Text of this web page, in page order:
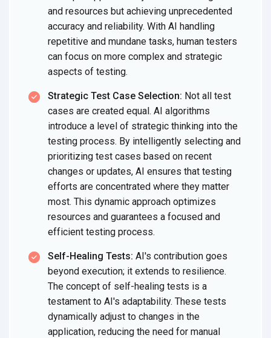
and resources but achieving unprecedented
accuracy and reliability. With AI handling
repetitive and mundane tasks, human testers
can focus on more complex and strategic
aspects of testing.
Strategic Test Case Selection: Not all test
cases are created equal. AI algorithms
introduce a level of strategic thinking into the
testing process. By intelligently selecting and
prioritizing test cases based on recent
changes or updates, AI ensures that testing
efforts are concentrated where they matter
most. This dynamic approach optimizes
resources and guarantees a focused and
efficient testing process.
Self-Healing Tests: AI's contribution goes
beyond execution; it extends to resilience.
The concept of self-healing tests is a
testament to AI's adaptability. These tests
dynamically adjust to changes in the
application, reducing the need for manual